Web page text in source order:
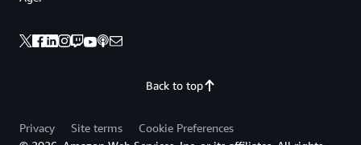
Back to top
Privacy Site terms
Cookie Preferences